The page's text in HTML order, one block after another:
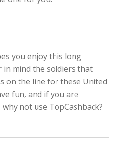
you enjoy this long
in mind the soldiers that
on the line for these United
fun, and if you are
not use TopCashback?